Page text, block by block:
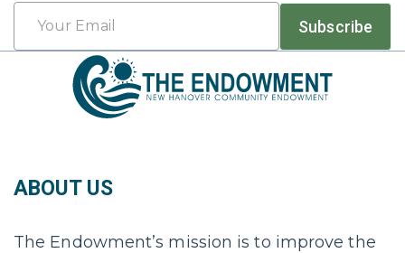
Email
Subscribe
ABOUT US
The Endowment’s mission is to improve the